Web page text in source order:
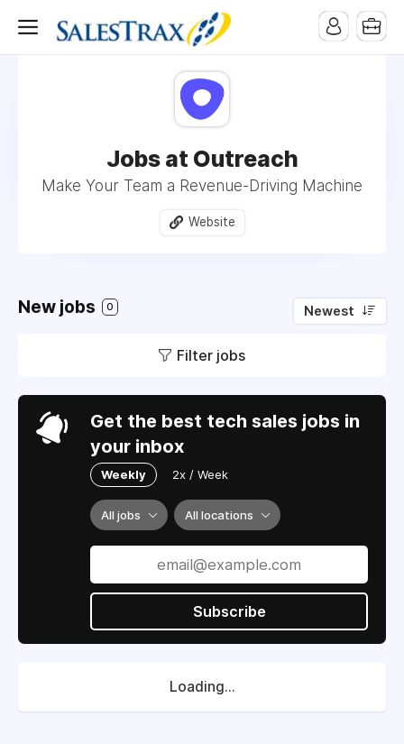
Jobs at Outreach
Make Your Team a Revenue-Driving Machine
Website
New jobs 0 Newest
Filter jobs
Get the best tech sales jobs in
your inbox
Weekly 2x / Week
All jobs All locations
Subscribe
Loading...